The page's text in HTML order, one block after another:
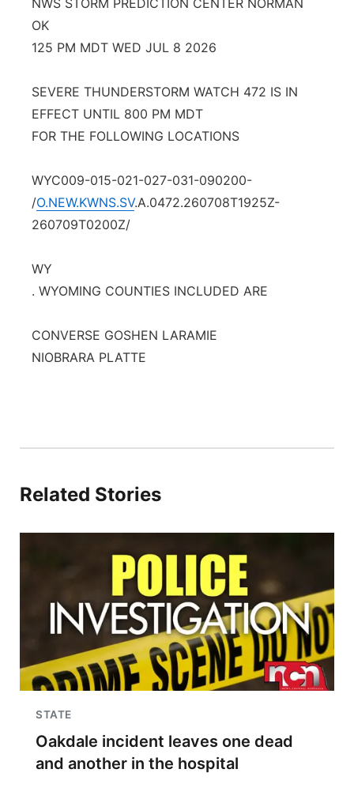
Flood Communications
Panhandle
River Country
Sandhills
NWS STORM PREDICTION CENTER NORMAN
OK
125 PM MDT WED JUL 8 2026
SEVERE THUNDERSTORM WATCH 472 IS IN
EFFECT UNTIL 800 PM MDT
FOR THE FOLLOWING LOCATIONS
WYC009-015-021-027-031-090200-
/O.NEW.KWNS.SV.A.0472.260708T1925Z-
260709T0200Z/
WY
. WYOMING COUNTIES INCLUDED ARE
CONVERSE GOSHEN LARAMIE
NIOBRARA PLATTE
Related Stories
STATE
Oakdale incident leaves one dead
and another in the hospital